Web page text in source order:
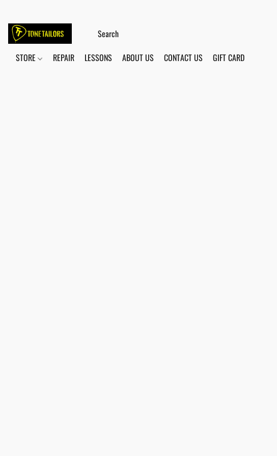
STORE REPAIR LESSONS ABOUT US CONTACT US GIFT CARD